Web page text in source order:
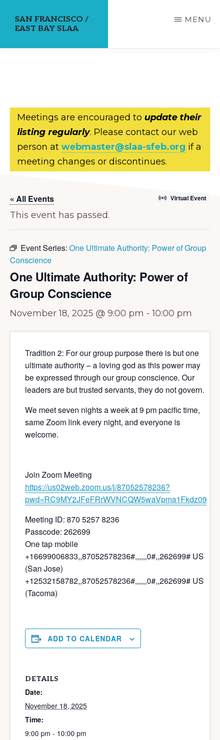
SAN FRANCISCO /
EAST BAY SLAA
MENU
Meetings are encouraged to update their
listing regularly. Please contact our web
person at webmaster@slaa-sfeb.org if a
meeting changes or discontinues.
« All Events Virtual Event
This event has passed.
Event Series: One Ultimate Authority: Power of Group
Conscience
One Ultimate Authority: Power of
Group Conscience
November 18, 2025 @ 9:00 pm -10:00 pm
Tradition 2: For our group purpose there is but one
ultimate authority – a loving god as this power may
be expressed through our group conscience. Our
leaders are but trusted servants, they do not govern.
We meet seven nights a week at 9 pm pacific time,
same Zoom link every night, and everyone is
welcome.
Join Zoom Meeting
https://us02web.zoom.us/j/87052578236?
pwd=RC9MY2JFeFRrWVNCQW5waVpma1Fkdz09
Meeting ID: 870 5257 8236
Passcode: 262699
One tap mobile
+16699006833,,87052578236#,,,,,,0#,,262699# US
(San Jose)
+12532158782,,87052578236#,,,,,,0#,,262699# US
(Tacoma)
ADD TO CALENDAR
DETAILS
Date:
November 18, 2025
Time:
9:00 pm - 10:00 pm